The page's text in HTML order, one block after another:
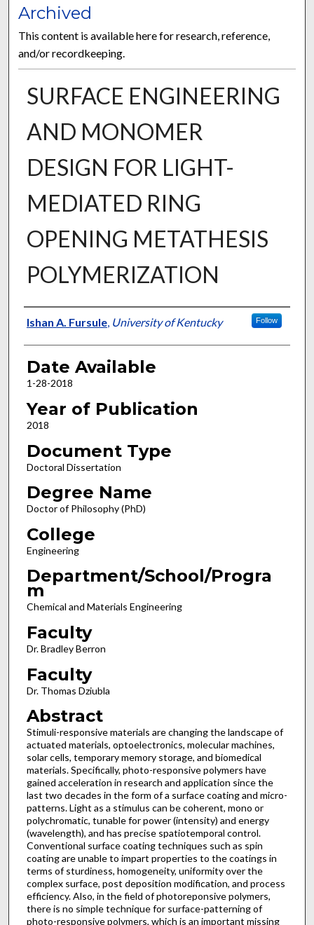
Archived
This content is available here for research, reference,
and/or recordkeeping.
SURFACE ENGINEERING
AND MONOMER
DESIGN FOR LIGHT-
MEDIATED RING
OPENING METATHESIS
POLYMERIZATION
Author
Ishan A. Fursule, University of Kentucky Follow
Date Available
1-28-2018
Year of Publication
2018
Document Type
Doctoral Dissertation
Degree Name
Doctor of Philosophy (PhD)
College
Engineering
Department/School/Progra
m
Chemical and Materials Engineering
Faculty
Dr. Bradley Berron
Faculty
Dr. Thomas Dziubla
Abstract
Stimuli-responsive materials are changing the landscape of
actuated materials, optoelectronics, molecular machines,
solar cells, temporary memory storage, and biomedical
materials. Specifically, photo-responsive polymers have
gained acceleration in research and application since the
last two decades in the form of a surface coating and micro-
patterns. Light as a stimulus can be coherent, mono or
polychromatic, tunable for power (intensity) and energy
(wavelength), and has precise spatiotemporal control.
Conventional surface coating techniques such as spin
coating are unable to impart properties to the coatings in
terms of sturdiness, homogeneity, uniformity over the
complex surface, post deposition modification, and process
efficiency. Also, in the field of photoreponsive polymers,
there is no simple technique for surface-patterning of
photo-responsive polymers, which is an important missing